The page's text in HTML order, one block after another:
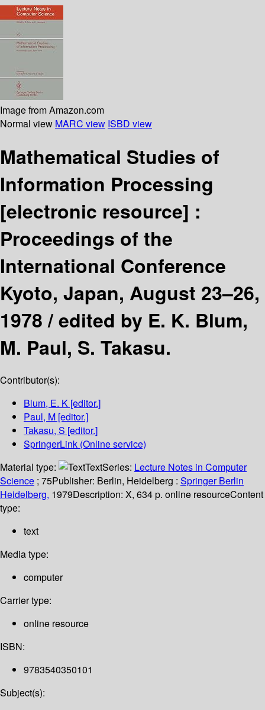
Image from Amazon.com
Normal view MARC view ISBD view
Mathematical Studies of
Information Processing
[electronic resource] :
Proceedings of the
International Conference
Kyoto, Japan, August 23–26,
1978 /edited by E. K. Blum,
M. Paul, S. Takasu.
Contributor(s):
Blum, E. K [editor.]
Paul, M [editor.]
Takasu, S [editor.]
SpringerLink (Online service)
Material type:
TextSeries: Lecture Notes in Computer
Science ; 75Publisher: Berlin, Heidelberg : Springer Berlin
Heidelberg, 1979Description: X, 634 p. online resourceContent
type:
text
Media type:
computer
Carrier type:
online resource
ISBN:
9783540350101
Subject(s):